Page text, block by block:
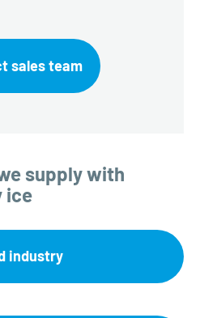
sales team
supply with
ice
industry